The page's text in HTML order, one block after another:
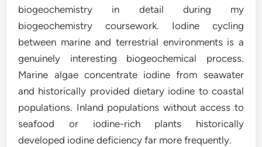
biogeochemistry in detail during my
biogeochemistry coursework. Iodine cycling
between marine and terrestrial environments is a
genuinely interesting biogeochemical process.
Marine algae concentrate iodine from seawater
and historically provided dietary iodine to coastal
populations. Inland populations without access to
seafood or iodine-rich plants historically
developed iodine deficiency far more frequently.